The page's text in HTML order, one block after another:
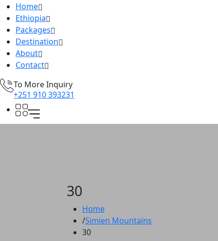
Home
Ethiopia
Packages
Destination
About
Contact
To More Inquiry
+251 910 393231
30
Home
Simien Mountains
30